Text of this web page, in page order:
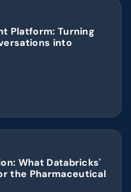
Platform: Turning
into
What Databricks'
the Pharmaceutical